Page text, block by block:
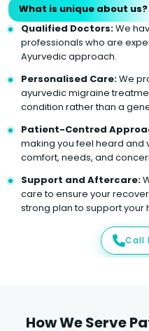
What is unique about us?
Qualified Doctors:We
professionals who are
Ayurvedic approach.
Personalised Care:We
ayurvedic migraine
condition rather than a
Patient-Centred
making you feel heard and
comfort, needs, and
Support and Aftercare:
care to ensure your
strong plan to support your
Call
How We Serve